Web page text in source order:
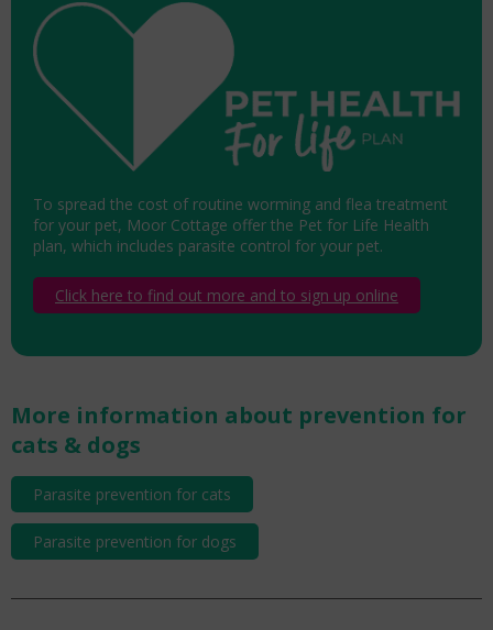
To spread the cost of routine worming and flea treatment
for your pet, Moor Cottage offer the Pet for Life Health
plan, which includes parasite control for your pet.
Click here to find out more and to sign up online
More information about prevention for
cats & dogs
Parasite prevention for cats
Parasite prevention for dogs